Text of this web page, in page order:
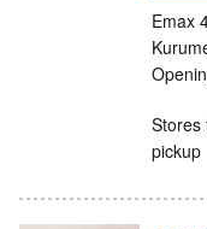
Emax
Stores
pickup